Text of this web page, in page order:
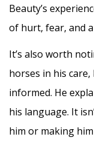
Beauty’s
of hurt, fear, and
It’s also worth
horses in his
informed. He
his language. It
him or making